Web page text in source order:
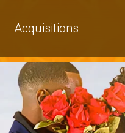
Acquisitions